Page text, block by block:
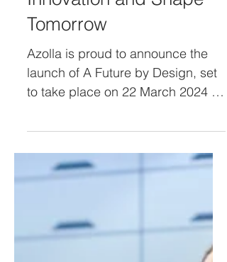
Unveiling the Future: A
Promises to Ignite
Innovation and Shape
launch of A Future by Design, set
to take place on 22 March 2024 at
breaking...